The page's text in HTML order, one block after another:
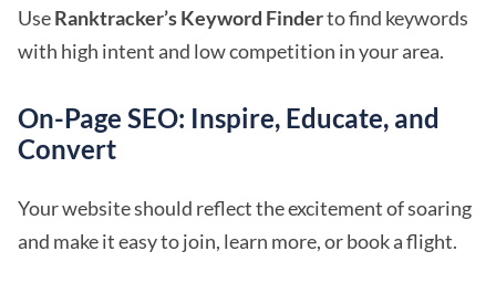
UseRanktracker’s Keyword Finderto find keywords
with high intent and low competition in your area.
On-Page SEO: Inspire, Educate, and
Convert
Your website should reflect the excitement of soaring
and make it easy to join, learn more, or book a flight.